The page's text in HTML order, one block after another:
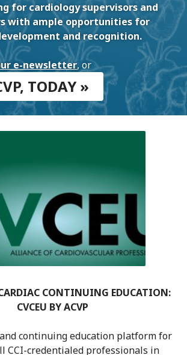
for cardiology supervisors and
with ample opportunities for
and recognition.
e-newsletter,or
TODAY »
CONTINUING EDUCATION:
CVCEU BY ACVP
continuing education platform for
CCI-credentialed professionals in